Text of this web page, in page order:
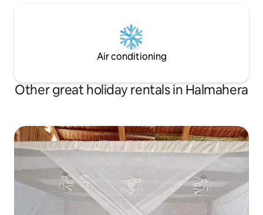
Air conditioning
Other great holiday rentals in Halmahera